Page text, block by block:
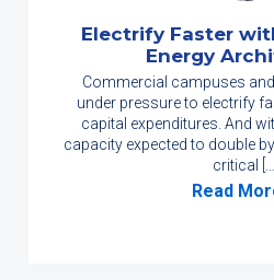
Electrify Faster
Energy
Commercial campuses
under pressure to electrify
capital expenditures. And
capacity expected to double
critical […]
Read